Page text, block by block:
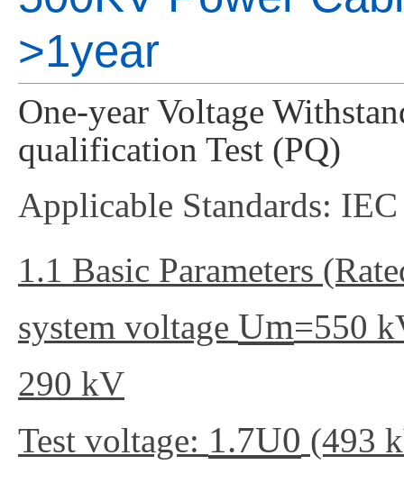
>1year
One-year Voltage
qualification Test (PQ)
Applicable Standards:
1.1 Basic Parameters
system voltage Um=550
290 kV
Test voltage: 1.7U0 (493